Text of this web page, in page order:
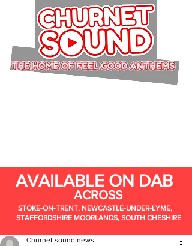
AVAILABLE ON DAB
ACROSS
STOKE-ON-TRENT, NEWCASTLE-UNDER-LYME,
STAFFORDSHIRE MOORLANDS, SOUTH CHESHIRE
Churnet sound news